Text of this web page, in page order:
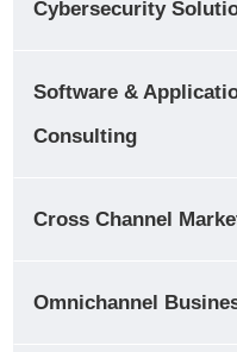
Cybersecurity
Software &
Consulting
Cross Channel
Omnichannel